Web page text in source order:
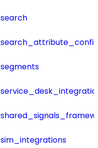
search
segments
sim_integrations